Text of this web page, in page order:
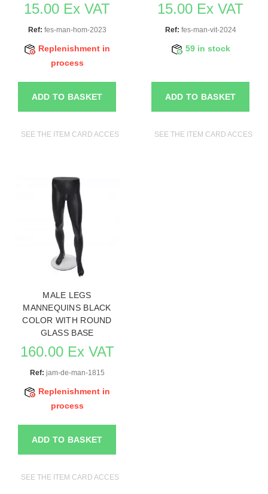
15.00 Ex VAT
Ref: fes-man-hom-2023
Replenishment in
process
ADD TO BASKET
SEE THE ITEM CARD ACCESSORIES FOR MANNEQUINS
15.00 Ex VAT
Ref: fes-man-vit-2024
59 in stock
ADD TO BASKET
SEE THE ITEM CARD
MALE LEGS
MANNEQUINS BLACK
COLOR WITH ROUND
GLASS BASE
160.00 Ex VAT
Ref: jam-de-man-1815
Replenishment in
process
ADD TO BASKET
SEE THE ITEM CARD ACCESSORIES FOR MANNEQUINS